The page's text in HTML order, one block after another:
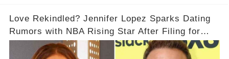
Love Rekindled? Jennifer Lopez Sparks Dating
Rumors with NBA Rising Star After Filing for
Divorce from Ben Affleck